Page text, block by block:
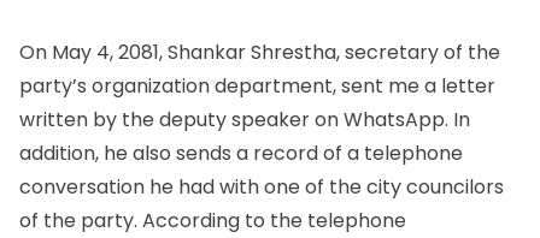
On May 4, 2081, Shankar Shrestha, secretary of the
party’s organization department, sent me a letter
written by the deputy speaker on WhatsApp. In
addition, he also sends a record of a telephone
conversation he had with one of the city councilors
of the party. According to the telephone